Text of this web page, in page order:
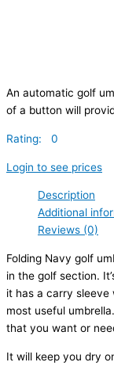
An automatic golf
of a button will
Rating: 0
Login to see prices
Description
Additional
Reviews (0)
Folding Navy golf
in the golf section.
it has a carry
most useful
that you want or
It will keep you dry